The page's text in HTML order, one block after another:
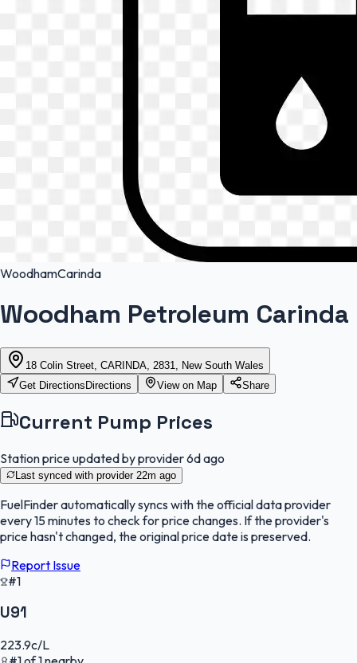
WoodhamCarinda
Woodham Petroleum Carinda
18 Colin Street, CARINDA, 2831, New South Wales
Get Directions Directions View on Map Share
Current Pump Prices
Station price updated by provider6d ago
Last synced with provider 22m ago
FuelFinderautomatically syncs with the official data provider
every 15 minutes to check for price changes. If the provider's
price hasn't changed, the original price date is preserved.
Report Issue
#1
U91
223.9c/L